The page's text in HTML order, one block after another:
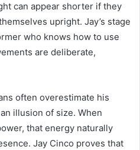
can appear shorter if they
upright. Jay’s stage
who knows how to use
are deliberate,
often overestimate his
illusion of size. When
that energy naturally
Jay Cinco proves that